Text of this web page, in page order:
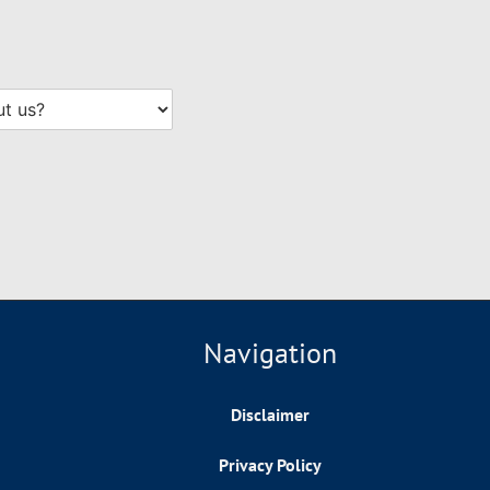
Navigation
Disclaimer
Privacy Policy